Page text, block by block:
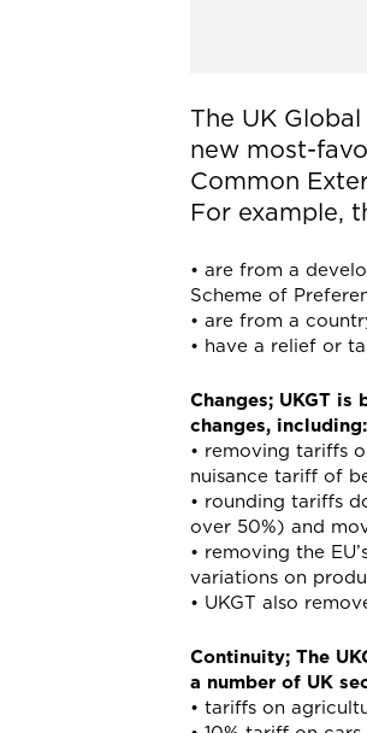
The UK
new most-
Common
For example,
• are from a
Scheme of
• are from a
• have a relief or
Changes; UKGT
changes, including:
• removing tariffs
nuisance tariff of
• rounding tariffs
over 50%) and
• removing the
variations on
• UKGT also
Continuity; The
a number of UK
• tariffs on